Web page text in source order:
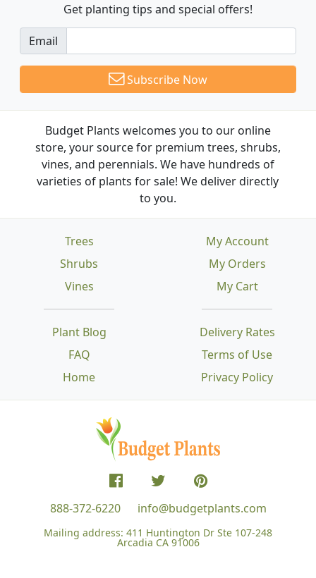
Get planting tips and special offers!
Email
Subscribe Now
Budget Plants welcomes you to our online
store, your source for premium trees, shrubs,
vines, and perennials. We have hundreds of
varieties of plants for sale! We deliver directly
to you.
Trees
Shrubs
Vines
Plant Blog
FAQ
Home
Delivery Rates
Terms of Use
Privacy Policy
My Account
My Orders
My Cart
888-372-6220 info@budgetplants.com
Mailing address: 411 Huntington Dr Ste 107-248
Arcadia CA 91006